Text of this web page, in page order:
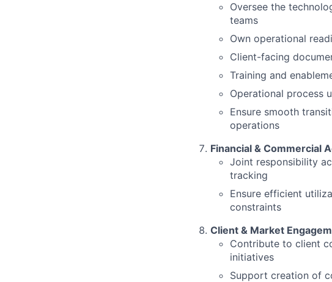
Oversee the
teams
Own operational
Client-facing
Training and
Operational process
Ensure smooth
operations
Financial & Commercial
Joint responsibility
tracking
Ensure efficient
constraints
Client & Market
Contribute to client
initiatives
Support creation of